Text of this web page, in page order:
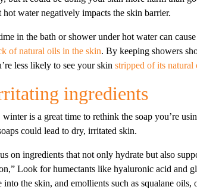
hot water negatively impacts the skin barrier.
in the bath or shower under hot water can
of natural oils in the skin. By keeping showers
less likely to see your skin stripped of its natural
ingredients
is a great time to rethink the soap you’re
could lead to dry, irritated skin.
on ingredients that not only hydrate but also
Look for humectants like hyaluronic acid and
the skin, and emollients such as squalane oils,